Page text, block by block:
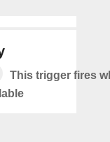
This trigger fires